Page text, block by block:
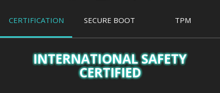
CERTIFICATION SECURE BOOT TPM
INTERNATIONAL SAFETY
CERTIFIED